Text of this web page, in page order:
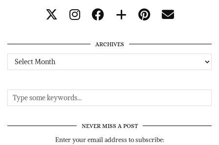
ARCHIVES
Archives
NEVER MISS A POST
Enter your email address to subscribe: